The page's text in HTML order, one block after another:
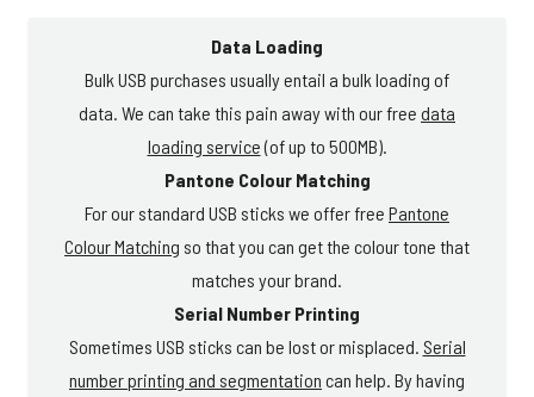
Data Loading
Bulk USB purchases usually entail a bulk loading of
data. We can take this pain away with our free data
loading service(of up to 500MB).
Pantone Colour Matching
For our standard USB sticks we offer free Pantone
Colour Matching so that you can get the colour tone that
matches your brand.
Serial Number Printing
Sometimes USB sticks can be lost or misplaced. Serial
number printing and segmentation can help. By having